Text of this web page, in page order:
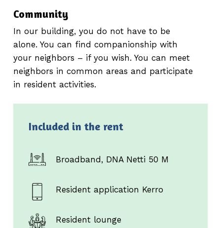
Community
In our building, you do not have to be
alone. You can find companionship with
your neighbors – if you wish. You can meet
neighbors in common areas and participate
in resident activities.
Included in the rent
Broadband, DNA Netti 50 M
Resident application Kerro
Resident lounge